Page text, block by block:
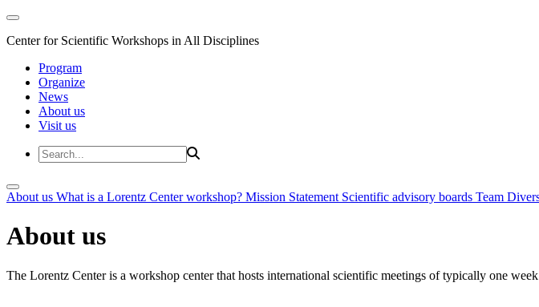
Center for Scientific Workshops in All Disciplines
Program
Organize
News
About us
Visit us
About us What is a Lorentz Center workshop? Mission Statement Scientific advisory boards Team
About us
The Lorentz Center is a workshop center that hosts international scientific meetings of typically one